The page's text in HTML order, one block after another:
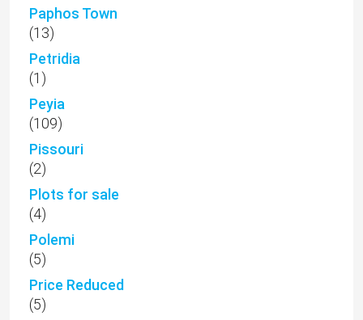
Paphos Town
(13)
Petridia
(1)
Peyia
(109)
Pissouri
(2)
Plots for sale
(4)
Polemi
(5)
Price Reduced
(5)